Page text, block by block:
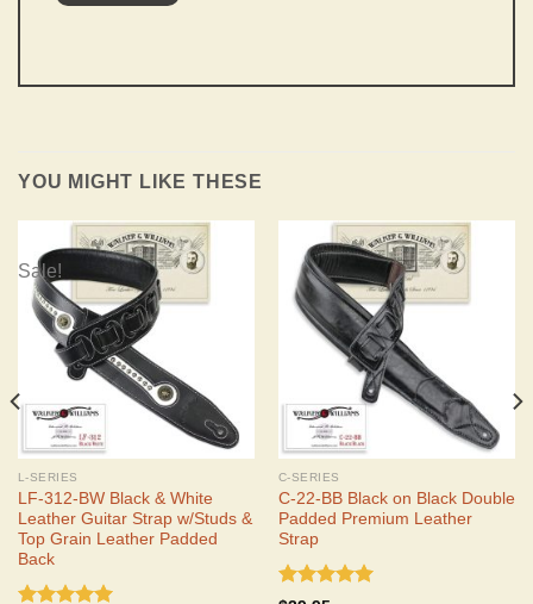
YOU MIGHT LIKE THESE
Sale!
L-SERIES
LF-312-BW Black & White
Leather Guitar Strap w/Studs &
Top Grain Leather Padded
Back
C-SERIES
C-22-BB Black on Black Double
Padded Premium Leather
Strap